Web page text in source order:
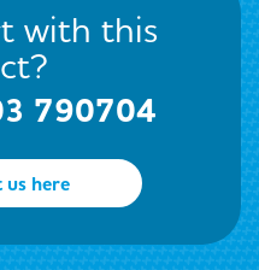
with this
790704
here